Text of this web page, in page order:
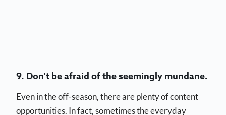
9. Don’t be afraid of the seemingly mundane.
Even in the off-season, there are plenty of content
opportunities. In fact, sometimes the everyday